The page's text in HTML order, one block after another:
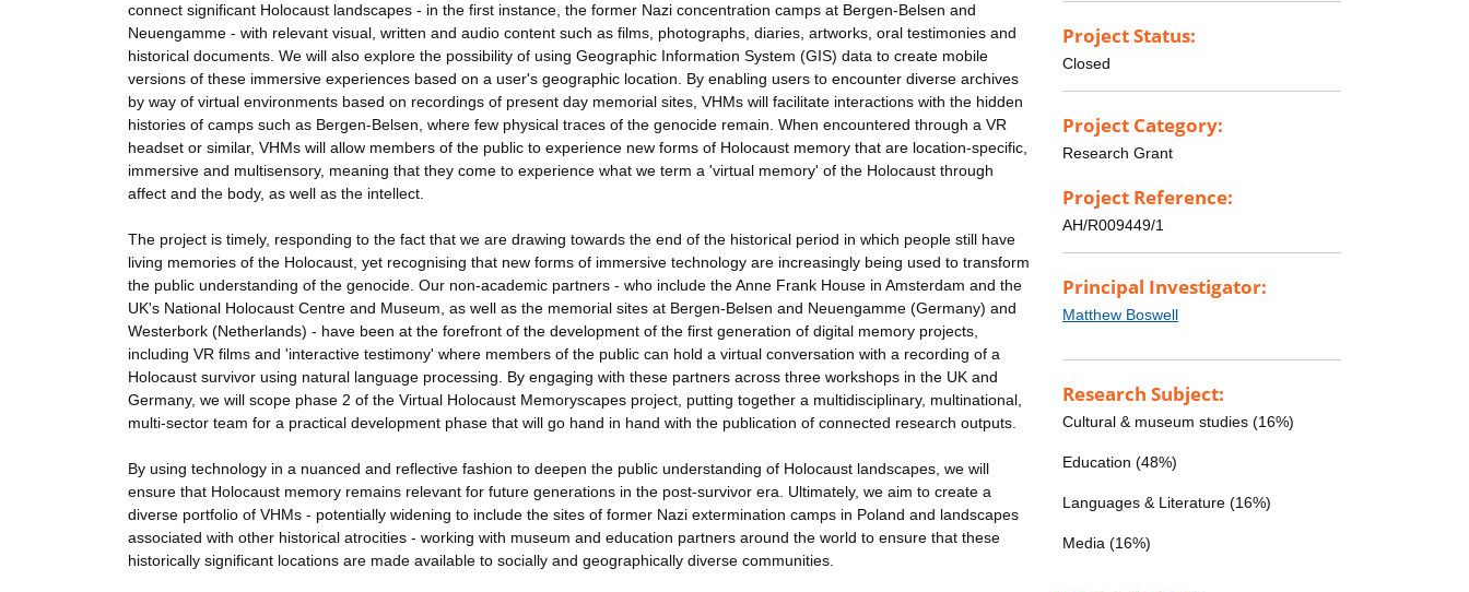
connect significant Holocaust landscapes - in the first instance, the former Nazi concentration camps at Bergen-Belsen and
Neuengamme - with relevant visual, written and audio content such as films, photographs, diaries, artworks, oral testimonies and
historical documents. We will also explore the possibility of using Geographic Information System (GIS) data to create mobile
versions of these immersive experiences based on a user's geographic location. By enabling users to encounter diverse archives
by way of virtual environments based on recordings of present day memorial sites, VHMs will facilitate interactions with the hidden
histories of camps such as Bergen-Belsen, where few physical traces of the genocide remain. When encountered through a VR
headset or similar, VHMs will allow members of the public to experience new forms of Holocaust memory that are location-specific,
immersive and multisensory, meaning that they come to experience what we term a 'virtual memory' of the Holocaust through
affect and the body, as well as the intellect.
The project is timely, responding to the fact that we are drawing towards the end of the historical period in which people still have
living memories of the Holocaust, yet recognising that new forms of immersive technology are increasingly being used to transform
the public understanding of the genocide. Our non-academic partners - who include the Anne Frank House in Amsterdam and the
UK's National Holocaust Centre and Museum, as well as the memorial sites at Bergen-Belsen and Neuengamme (Germany) and
Westerbork (Netherlands) - have been at the forefront of the development of the first generation of digital memory projects,
including VR films and 'interactive testimony' where members of the public can hold a virtual conversation with a recording of a
Holocaust survivor using natural language processing. By engaging with these partners across three workshops in the UK and
Germany, we will scope phase 2 of the Virtual Holocaust Memoryscapes project, putting together a multidisciplinary, multinational,
multi-sector team for a practical development phase that will go hand in hand with the publication of connected research outputs.
By using technology in a nuanced and reflective fashion to deepen the public understanding of Holocaust landscapes, we will
ensure that Holocaust memory remains relevant for future generations in the post-survivor era. Ultimately, we aim to create a
diverse portfolio of VHMs - potentially widening to include the sites of former Nazi extermination camps in Poland and landscapes
associated with other historical atrocities - working with museum and education partners around the world to ensure that these
historically significant locations are made available to socially and geographically diverse communities.
Project Status:
Closed
Project Category:
Research Grant
Project Reference:
AH/R009449/1
Principal Investigator:
Matthew Boswell
Research Subject:
Cultural & museum studies (16%)
Education (48%)
Languages & Literature (16%)
Media (16%)